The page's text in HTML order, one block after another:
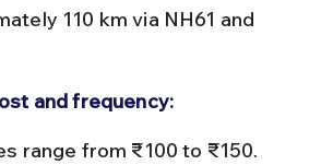
110 km via NH61 and
and frequency: